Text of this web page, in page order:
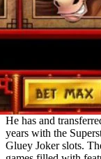
He has and
years with the
Gluey Joker slots.